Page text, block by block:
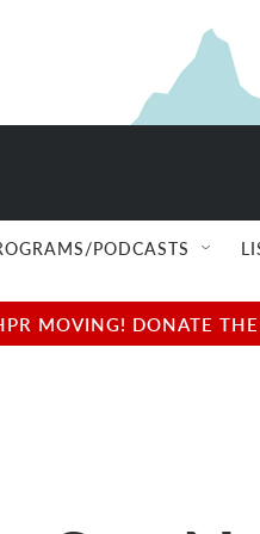
PODCASTS
MOVING! DONATE